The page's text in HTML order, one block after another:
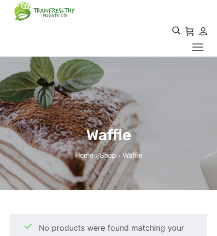
Waffle
Home / Shop / Waffle
No products were found matching your